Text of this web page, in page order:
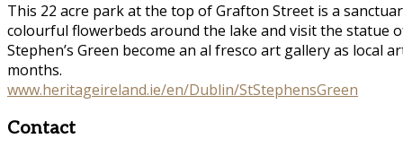
This 22 acre park at the top of Grafton Street is a
colourful flowerbeds around the lake and visit the statue
Stephen’s Green become an al fresco art gallery as
months.
www.heritageireland.ie/en/Dublin/StStephensGreen
Contact